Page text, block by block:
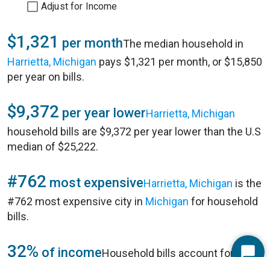
Adjust for Income
$1,321 per monthThe median household in
Harrietta, Michigan pays $1,321 per month, or $15,850
per year on bills.
$9,372 per year lowerHarrietta, Michigan
household bills are $9,372 per year lower than the U.S
median of $25,222.
#762 most expensiveHarrietta, Michigan is the
#762 most expensive city in Michigan for household
bills.
32% of incomeHousehold bills account for 32%